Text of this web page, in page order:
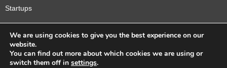
Startups
Copyright © 2026 Sidekick Interactive Inc.
We are using cookies to give you the best experience on our
website.
You can find out more about which cookies we are using or
switch them off in settings.